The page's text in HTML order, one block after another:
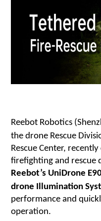
Reebot Robotics
thedrone Rescue
Rescue Center,
firefighting and rescue
Reebot’s UniDrone
drone Illumination
performance and
operation.